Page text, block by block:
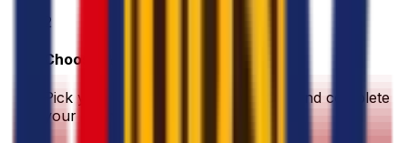
2
Choose & Pay
Pick your preferred shipping option and complete
your payment securely